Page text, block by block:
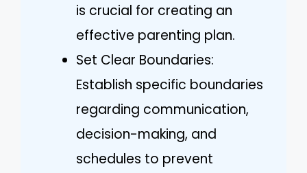
is crucial for creating an
effective parenting plan.
Set Clear Boundaries:
Establish specific boundaries
regarding communication,
decision-making, and
schedules to prevent